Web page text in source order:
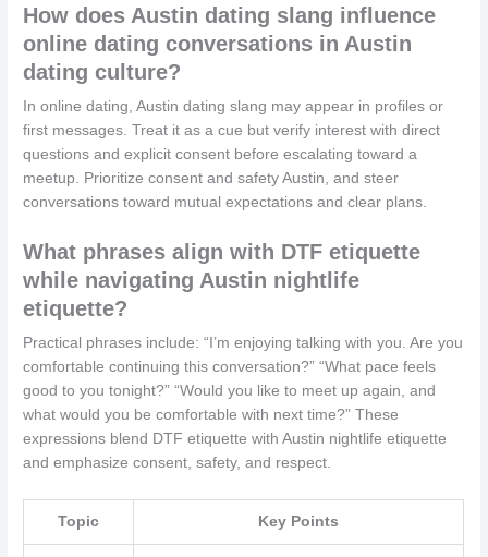
How does Austin dating slang influence
online dating conversations in Austin
dating culture?
In online dating, Austin dating slang may appear in profiles or
first messages. Treat it as a cue but verify interest with direct
questions and explicit consent before escalating toward a
meetup. Prioritize consent and safety Austin, and steer
conversations toward mutual expectations and clear plans.
What phrases align with DTF etiquette
while navigating Austin nightlife
etiquette?
Practical phrases include: “I’m enjoying talking with you. Are you
comfortable continuing this conversation?” “What pace feels
good to you tonight?” “Would you like to meet up again, and
what would you be comfortable with next time?” These
expressions blend DTF etiquette with Austin nightlife etiquette
and emphasize consent, safety, and respect.
Topic Key Points